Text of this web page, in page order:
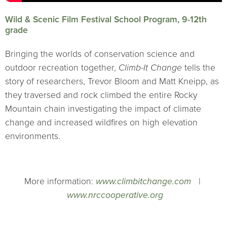
Wild & Scenic Film Festival School Program, 9-12th
grade
Bringing the worlds of conservation science and
outdoor recreation together, Climb-It Change tells the
story of researchers, Trevor Bloom and Matt Kneipp, as
they traversed and rock climbed the entire Rocky
Mountain chain investigating the impact of climate
change and increased wildfires on high elevation
environments.
More information: www.climbitchange.com|
www.nrccooperative.org